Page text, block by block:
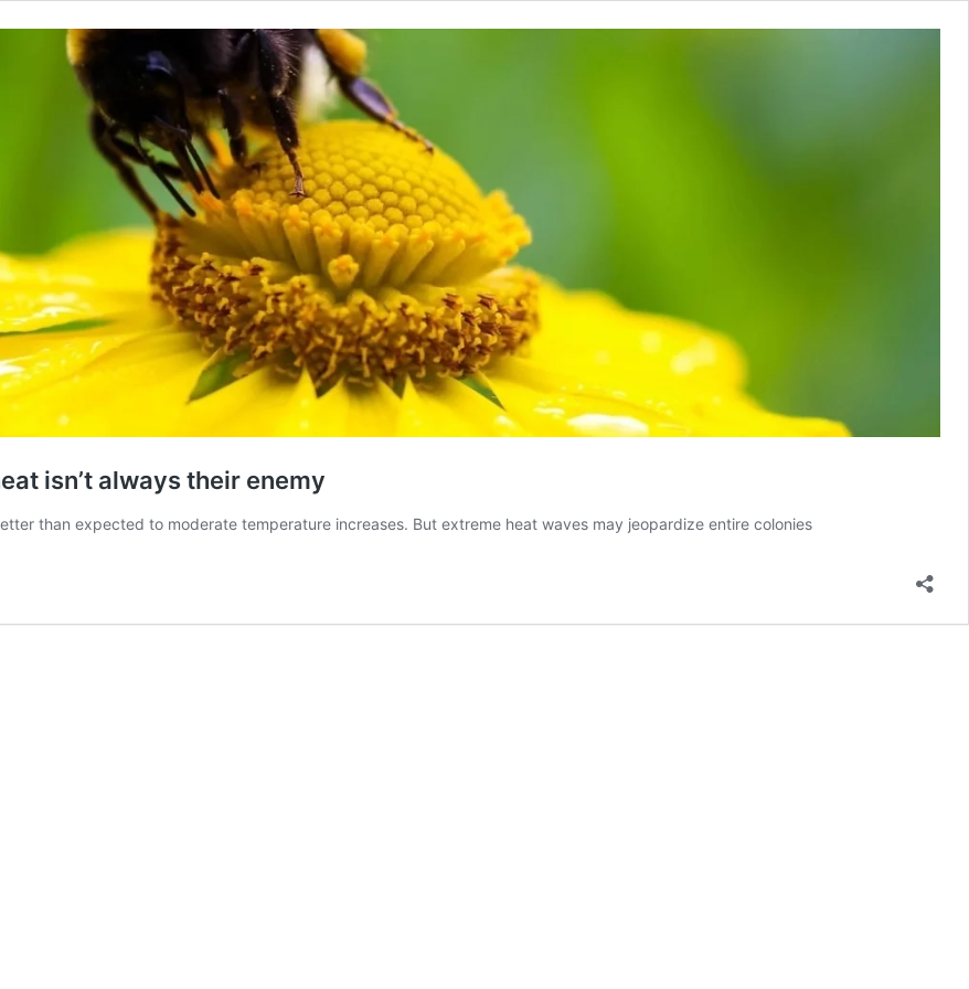
isn’t always their enemy
than expected to moderate temperature increases. But extreme heat waves may jeopardize entire colonies